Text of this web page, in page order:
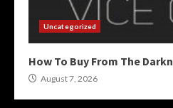
Uncategorized
How To Buy From The
August 7, 2026